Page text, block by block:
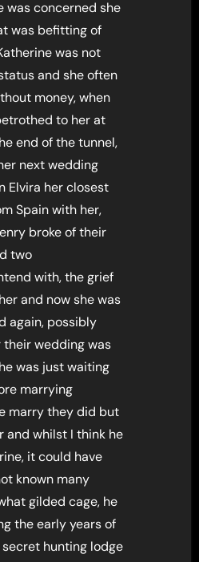
was concerned she
was befitting of
was not
and she often
money, when
to her at
end of the tunnel,
next wedding
Elvira her closest
Spain with her,
broke of their
two
with, the grief
and now she was
again, possibly
their wedding was
was just waiting
marrying
marry they did but
and whilst I think he
it could have
known many
gilded cage, he
the early years of
hunting lodge